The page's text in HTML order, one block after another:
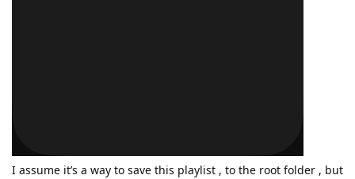
I assume it’s a way to save this playlist , to the root folder , but